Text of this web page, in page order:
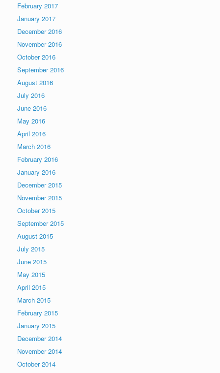
February 2017
January 2017
December 2016
November 2016
October 2016
September 2016
August 2016
July 2016
June 2016
May 2016
April 2016
March 2016
February 2016
January 2016
December 2015
November 2015
October 2015
September 2015
August 2015
July 2015
June 2015
May 2015
April 2015
March 2015
February 2015
January 2015
December 2014
November 2014
October 2014